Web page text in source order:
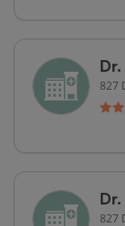
827
827